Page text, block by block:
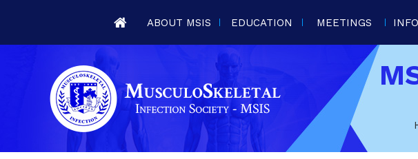
ABOUT MSIS EDUCATION MEETINGS